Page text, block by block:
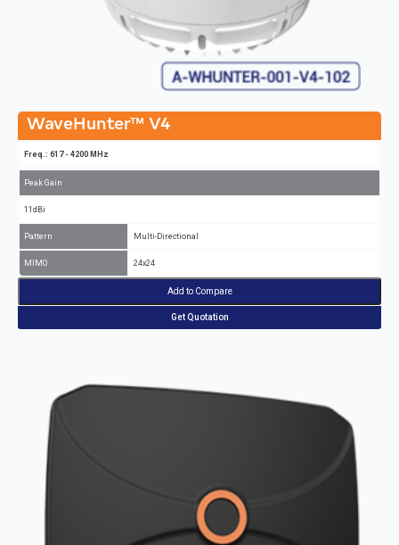
WaveHunter™ V4
Freq.: 617 - 4200 MHz
Peak Gain
11dBi
Pattern Multi-Directional
MIMO 24x24
Add to Compare
Get Quotation